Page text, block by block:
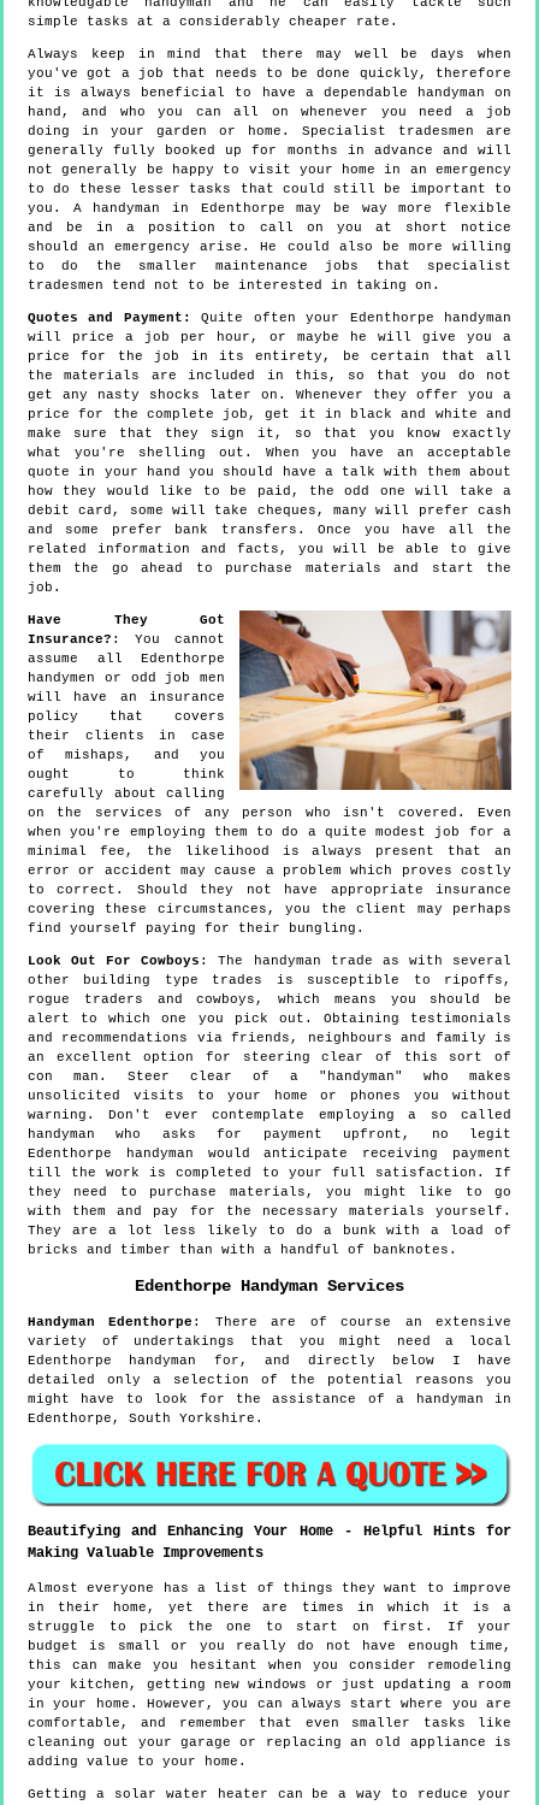
simple tasks at a considerably cheaper rate.
Always keep in mind that there may well be days when
you've got a job that needs to be done quickly, therefore
it is always beneficial to have a dependable handyman on
hand, and who you can all on whenever you need a job
doing in your garden or home. Specialist tradesmen are
generally fully booked up for months in advance and will
not generally be happy to visit your home in an emergency
to do these lesser tasks that could still be important to
you. A handyman in Edenthorpe may be way more flexible
and be in a position to call on you at short notice
should an emergency arise. He could also be more willing
to do the smaller maintenance jobs that specialist
tradesmen tend not to be interested in taking on.
Quotes and Payment:
Quite often your Edenthorpe handyman
will price a job per hour, or maybe he will give you a
price for the job in its entirety, be certain that all
the materials are included in this, so that you do not
get any nasty shocks later on. Whenever they offer you a
price for the complete job, get it in black and white and
make sure that they sign it, so that you know exactly
what you're shelling out. When you have an acceptable
quote in your hand you should have a talk with them about
how they would like to be paid, the odd one will take a
debit card, some will take cheques, many will prefer cash
and some prefer bank transfers. Once you have all the
related information and facts, you will be able to give
them the go ahead to purchase materials and start the
job.
Have They Got
Insurance? : You cannot
assume all Edenthorpe
handymen or odd job men
will have an insurance
policy that covers
their clients in case
of mishaps, and you
ought to think
carefully about calling
on the services of any person who isn't covered. Even
when you're employing them to do a quite modest job for a
minimal fee, the likelihood is always present that an
error or accident may cause a problem which proves costly
to correct. Should they not have appropriate insurance
covering these circumstances, you the client may perhaps
find yourself paying for their bungling.
Look Out For Cowboys : The handyman trade as with several
other building type trades is susceptible to ripoffs,
rogue traders and cowboys, which means you should be
alert to which one you pick out. Obtaining testimonials
and recommendations via friends, neighbours and family is
an excellent option for steering clear of this sort of
con man. Steer clear of a "handyman" who makes
unsolicited visits to your home or phones you without
warning. Don't ever contemplate employing a so called
handyman who asks for payment upfront, no legit
Edenthorpe handyman would anticipate receiving payment
till the work is completed to your full satisfaction. If
they need to purchase materials, you might like to go
with them and pay for the necessary materials yourself.
They are a lot less likely to do a bunk with a load of
bricks and timber than with a handful of banknotes.
Edenthorpe Handyman Services
Handyman Edenthorpe : There are of course an extensive
variety of undertakings that you might need a local
Edenthorpe handyman for, and directly below I have
detailed only a selection of the potential reasons you
might have to look for the assistance of a handyman in
Edenthorpe, South Yorkshire.
Beautifying and Enhancing Your Home - Helpful Hints for
Making Valuable Improvements
Almost everyone has a list of things they want to improve
in their home, yet there are times in which it is a
struggle to pick the one to start on first. If your
budget is small or you really do not have enough time,
this can make you hesitant when you consider remodeling
your kitchen, getting new windows or just updating a room
in your home. However, you can always start where you are
comfortable, and remember that even smaller tasks like
cleaning out your garage or replacing an old appliance is
adding value to your home.
Getting a solar water heater can be a way to reduce your